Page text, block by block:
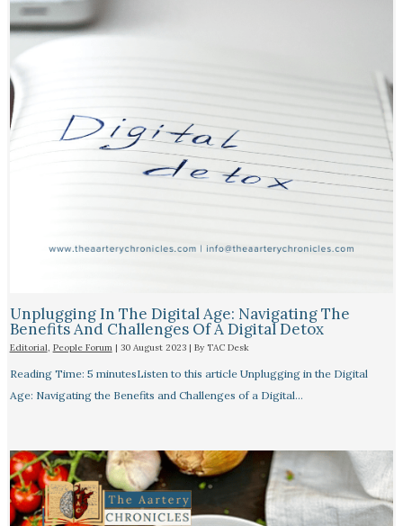
Unplugging In The Digital Age: Navigating The
Benefits And Challenges Of A Digital Detox
Editorial, People Forum| 30 August 2023 | By TAC Desk
Reading Time: 5 minutesListen to this article Unplugging in the Digital
Age: Navigating the Benefits and Challenges of a Digital…